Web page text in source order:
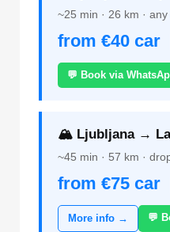
~25 min · 26 km ·
from €40 car
💬 Book via
🏔️ Ljubljana →
~45 min · 57 km ·
from €75 car
More info → 💬